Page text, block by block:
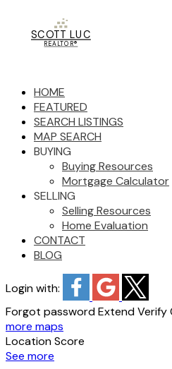
SCOTT LUC
REALTOR®
HOME
FEATURED
SEARCH LISTINGS
MAP SEARCH
BUYING
Buying Resources
Mortgage Calculator
SELLING
Selling Resources
Home Evaluation
CONTACT
BLOG
Login with:
Forgot passwordExtendVerify
more maps
Location Score
See more